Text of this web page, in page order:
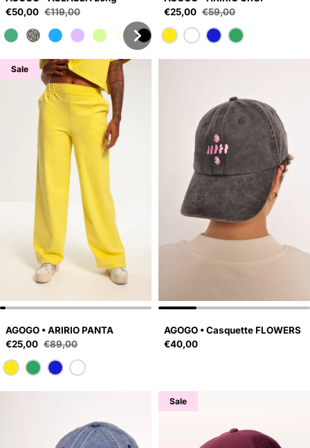
Sale price
€50,00
Regular price
€119,00
Sale price
€25,00
Regular price
€59,00
Sale
AGOGO • ARIRIO PANTA
Sale price
€25,00
Regular price
€89,00
AGOGO • Casquette FLOWERS
Regular price
€40,00
Sale